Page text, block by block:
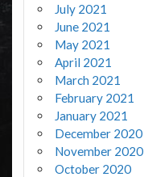
July 2021
June 2021
May 2021
April 2021
March 2021
February 2021
January 2021
December 2020
November 2020
October 2020